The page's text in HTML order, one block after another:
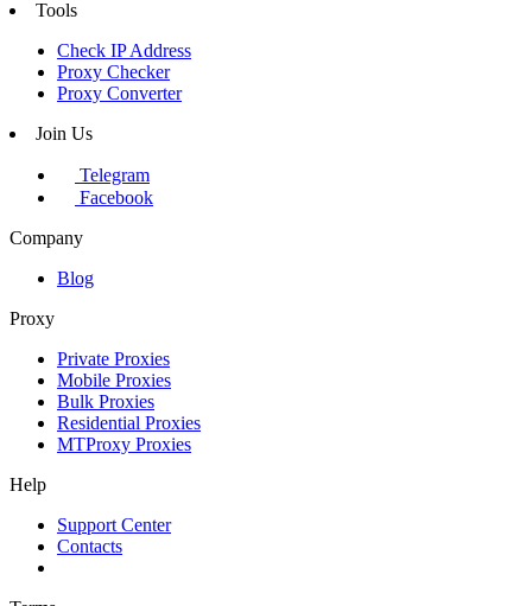
Tools
Check IP Address
Proxy Checker
Proxy Converter
Join Us
Telegram
Facebook
Company
Blog
Proxy
Private Proxies
Mobile Proxies
Bulk Proxies
Residential Proxies
MTProxy Proxies
Help
Support Center
Contacts